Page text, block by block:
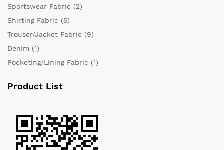
Sportswear Fabric (2)
Shirting Fabric (5)
Trouser/Jacket Fabric (9)
Denim (1)
Pocketing/Lining Fabric (1)
Product List